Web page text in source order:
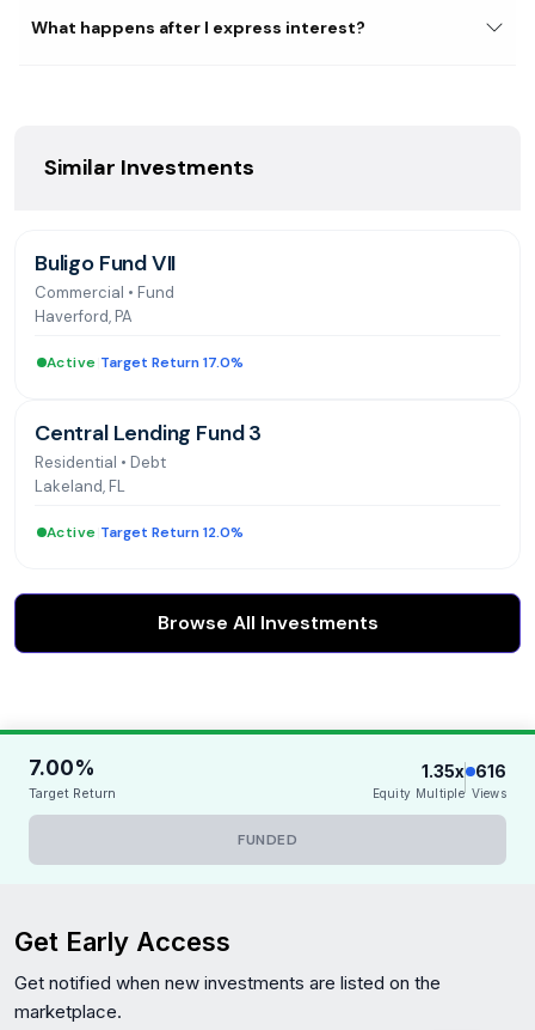
Division, overseeing 50+ accounting staff managing the
acquisition and disposition of over $250 billion in HUD
Development and Finance from Georgetown University
What happens after I express interest?
Similar Investments
Buligo Fund VII
Commercial • Fund
Haverford, PA
Active Target Return 17.0%
Central Lending Fund 3
Residential • Debt
Lakeland, FL
Active Target Return 12.0%
Browse All Investments
7.00%
Target Return
1.35x
Equity Multiple
616
Views
FUNDED
Get Early Access
Get notified when new investments are listed on the
marketplace.